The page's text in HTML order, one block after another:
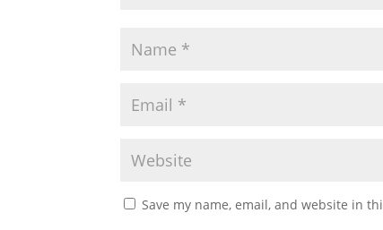
Save my name, email, and website in